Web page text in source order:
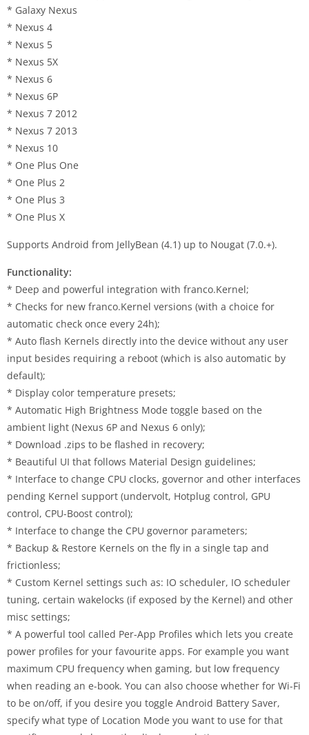
* Galaxy Nexus
* Nexus 4
* Nexus 5
* Nexus 5X
* Nexus 6
* Nexus 6P
* Nexus 7 2012
* Nexus 7 2013
* Nexus 10
* One Plus One
* One Plus 2
* One Plus 3
* One Plus X
Supports Android from JellyBean (4.1) up to Nougat (7.0.+).
Functionality:
* Deep and powerful integration with franco.Kernel;
* Checks for new franco.Kernel versions (with a choice for
automatic check once every 24h);
* Auto flash Kernels directly into the device without any user
input besides requiring a reboot (which is also automatic by
default);
* Display color temperature presets;
* Automatic High Brightness Mode toggle based on the
ambient light (Nexus 6P and Nexus 6 only);
* Download .zips to be flashed in recovery;
* Beautiful UI that follows Material Design guidelines;
* Interface to change CPU clocks, governor and other interfaces
pending Kernel support (undervolt, Hotplug control, GPU
control, CPU-Boost control);
* Interface to change the CPU governor parameters;
* Backup & Restore Kernels on the fly in a single tap and
frictionless;
* Custom Kernel settings such as: IO scheduler, IO scheduler
tuning, certain wakelocks (if exposed by the Kernel) and other
misc settings;
* A powerful tool called Per-App Profiles which lets you create
power profiles for your favourite apps. For example you want
maximum CPU frequency when gaming, but low frequency
when reading an e-book. You can also choose whether for Wi-Fi
to be on/off, if you desire you toggle Android Battery Saver,
specify what type of Location Mode you want to use for that